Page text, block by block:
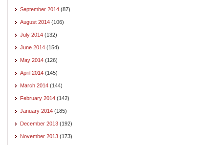
September 2014 (87)
August 2014 (106)
July 2014 (132)
June 2014 (154)
May 2014 (126)
April 2014 (145)
March 2014 (144)
February 2014 (142)
January 2014 (185)
December 2013 (192)
November 2013 (173)